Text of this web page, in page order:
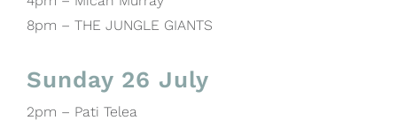
8pm – THE JUNGLE GIANTS
Sunday 26 July
2pm – Pati Telea